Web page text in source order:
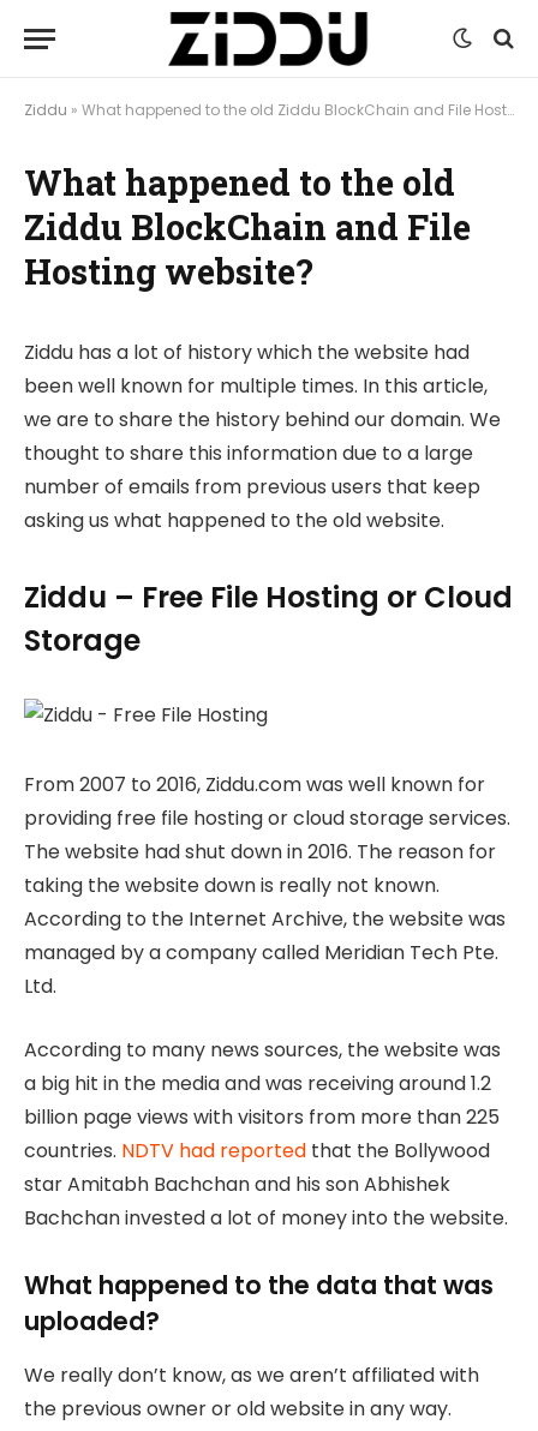
Ziddu » What happened to the old Ziddu BlockChain and File Hosting website?
What happened to the old
Ziddu BlockChain and File
Hosting website?
Ziddu has a lot of history which the website had
been well known for multiple times. In this article,
we are to share the history behind our domain. We
thought to share this information due to a large
number of emails from previous users that keep
asking us what happened to the old website.
Ziddu – Free File Hosting or Cloud
Storage
From 2007 to 2016, Ziddu.com was well known for
providing free file hosting or cloud storage services.
The website had shut down in 2016. The reason for
taking the website down is really not known.
According to the Internet Archive, the website was
managed by a company called Meridian Tech Pte.
Ltd.
According to many news sources, the website was
a big hit in the media and was receiving around 1.2
billion page views with visitors from more than 225
countries. NDTV had reported that the Bollywood
star Amitabh Bachchan and his son Abhishek
Bachchan invested a lot of money into the website.
What happened to the data that was
uploaded?
We really don’t know, as we aren’t affiliated with
the previous owner or old website in any way.